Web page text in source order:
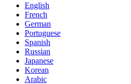
English
French
German
Portuguese
Spanish
Russian
Japanese
Korean
Arabic